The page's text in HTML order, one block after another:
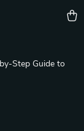
Step Guide to